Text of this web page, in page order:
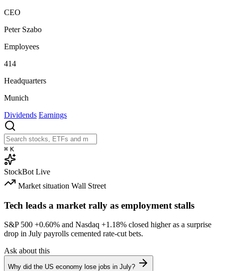
CEO
Peter Szabo
Employees
414
Headquarters
Munich
Dividends Earnings
⌘ K
StockBot Live
Market situation Wall Street
Tech leads a market rally as employment stalls
S&P 500 +0.60% and Nasdaq +1.18% closed higher as a surprise
drop in July payrolls cemented rate-cut bets.
Ask about this
Why did the US economy lose jobs in July?